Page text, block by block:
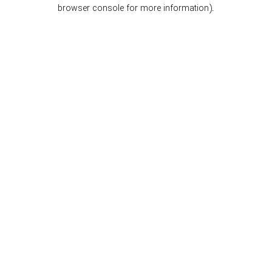
browser console for more information).